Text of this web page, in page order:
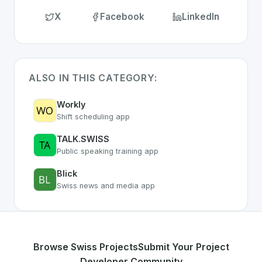
X Facebook LinkedIn
ALSO IN THIS CATEGORY:
Workly
Shift scheduling app
TALK.SWISS
Public speaking training app
Blick
Swiss news and media app
Browse Swiss ProjectsSubmit Your Project